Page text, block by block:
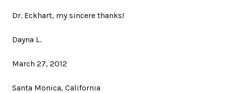
Dr. Eckhart, my sincere thanks!
Dayna L.
March 27, 2012
Santa Monica, California